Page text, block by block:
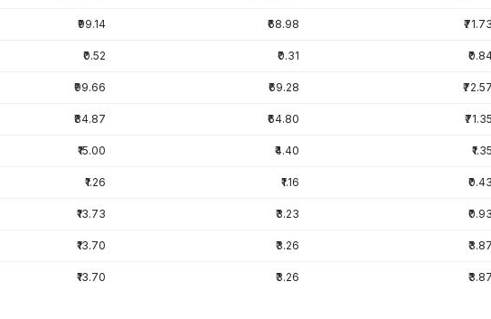
₹99.14 ₹68.98 ₹71.73
₹0.52 ₹0.31
₹99.66 ₹69.28 ₹72.57
₹84.87 ₹64.80 ₹71.35
₹15.00 ₹4.40 ₹1.35
₹1.26 ₹1.16 ₹0.43
₹13.73 ₹3.23 ₹0.93
₹13.70 ₹3.26 ₹3.87
₹13.70 ₹3.26 ₹3.87